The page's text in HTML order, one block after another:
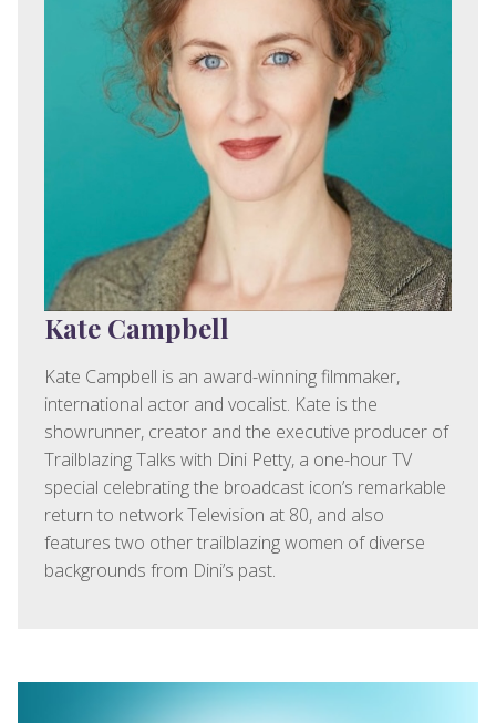
Kate Campbell
Kate Campbell is an award-winning filmmaker,
international actor and vocalist. Kate is the
showrunner, creator and the executive producer of
Trailblazing Talks with Dini Petty, a one-hour TV
special celebrating the broadcast icon’s remarkable
return to network Television at 80, and also
features two other trailblazing women of diverse
backgrounds from Dini’s past.